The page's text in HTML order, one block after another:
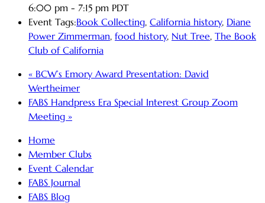
6:00 pm - 7:15 pm PDT
Event Tags:Book Collecting, California history, Diane
Power Zimmerman, food history, Nut Tree, The Book
Club of California
« BCW’s Emory Award Presentation: David
Wertheimer
FABS Handpress Era Special Interest Group Zoom
Meeting »
Home
Member Clubs
Event Calendar
FABS Journal
FABS Blog